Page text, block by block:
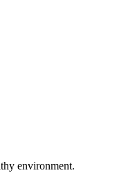
environment.